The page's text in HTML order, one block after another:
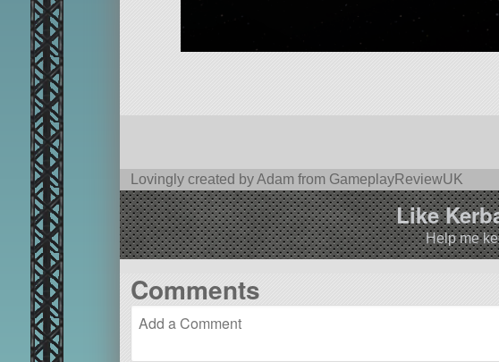
Lovingly created by Adam from GameplayReviewUK
Like
Help me
Comments